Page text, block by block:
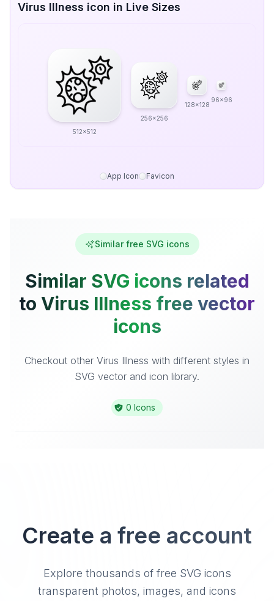
Virus Illness icon in Live Sizes
512x512
256x256
128x128
96x96
App Icon Favicon
Similar free SVG icons
Similar SVG icons related
to Virus Illness free vector
icons
Checkout other Virus Illness with different styles in
SVG vector and icon library.
0 Icons
Create a free account
Explore thousands of free SVG icons
transparent photos, images, and icons